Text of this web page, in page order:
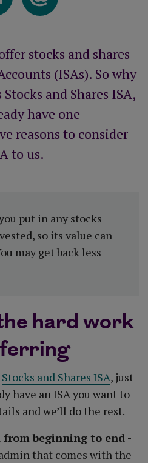
stocks and shares
(ISAs). So why
and Shares ISA,
have one
reasons to consider
to us.
put in any stocks
so its value can
may get back less
hard work
Stocks and Shares ISA, just
have an ISA you want to
and we’ll do the rest.
beginning to end -
that comes with the